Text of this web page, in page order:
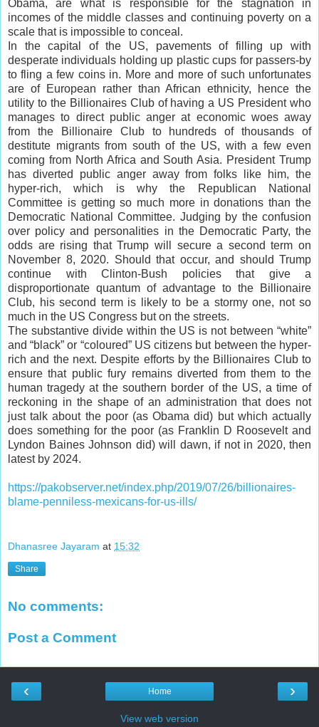
Obama, are what is responsible for the stagnation in
incomes of the middle classes and continuing poverty on a
scale that is impossible to conceal.
In the capital of the US, pavements of filling up with
desperate individuals holding up plastic cups for passers-by
to fling a few coins in. More and more of such unfortunates
are of European rather than African ethnicity, hence the
utility to the Billionaires Club of having a US President who
manages to direct public anger at economic woes away
from the Billionaire Club to hundreds of thousands of
destitute migrants from south of the US, with a few even
coming from North Africa and South Asia. President Trump
has diverted public anger away from folks like him, the
hyper-rich, which is why the Republican National
Committee is getting so much more in donations than the
Democratic National Committee. Judging by the confusion
over policy and personalities in the Democratic Party, the
odds are rising that Trump will secure a second term on
November 8, 2020. Should that occur, and should Trump
continue with Clinton-Bush policies that give a
disproportionate quantum of advantage to the Billionaire
Club, his second term is likely to be a stormy one, not so
much in the US Congress but on the streets.
The substantive divide within the US is not between “white”
and “black” or “coloured” US citizens but between the hyper-
rich and the next. Despite efforts by the Billionaires Club to
ensure that public fury remains diverted from them to the
human tragedy at the southern border of the US, a time of
reckoning in the shape of an administration that does not
just talk about the poor (as Obama did) but which actually
does something for the poor (as Franklin D Roosevelt and
Lyndon Baines Johnson did) will dawn, if not in 2020, then
latest by 2024.
https://pakobserver.net/index.php/2019/07/26/billionaires-
blame-penniless-mexicans-for-us-ills/
Dhanasree Jayaram at 15:32
Share
No comments:
Post a Comment
‹ ›
Home
View web version